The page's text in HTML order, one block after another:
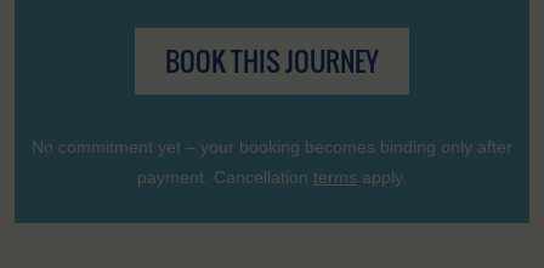
BOOK THIS JOURNEY
No commitment yet – your booking becomes binding only after
payment. Cancellation terms apply.